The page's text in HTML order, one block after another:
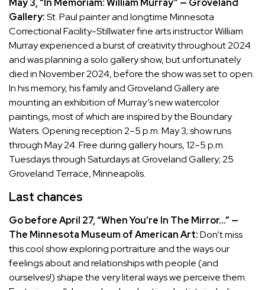
May 3, “In Memoriam: William Murray” — Groveland
Gallery:St. Paul painter and longtime Minnesota
Correctional Facility-Stillwater fine arts instructor William
Murray experienced a burst of creativity throughout 2024
and was planning a solo gallery show, but unfortunately
died in November 2024, before the show was set to open.
In his memory, his family and Groveland Gallery are
mounting an exhibition of Murray’s new watercolor
paintings, most of which are inspired by the Boundary
Waters. Opening reception 2–5 p.m. May 3; show runs
through May 24. Free during gallery hours, 12–5 p.m.
Tuesdays through Saturdays at Groveland Gallery; 25
Groveland Terrace, Minneapolis.
Last chances
Go before April 27, “When You’re In The Mirror…” —
The Minnesota Museum of American Art:Don’t miss
this cool show exploring portraiture and the ways our
feelings about and relationships with people (and
ourselves!) shape the very literal ways we perceive them.